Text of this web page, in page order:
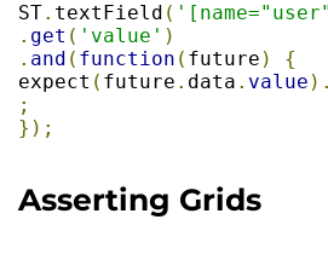
ST. textField (
. get ( 'value' )
. and ( function ( future )
{
expect ( future . data . value ).
;
});
Asserting Grids